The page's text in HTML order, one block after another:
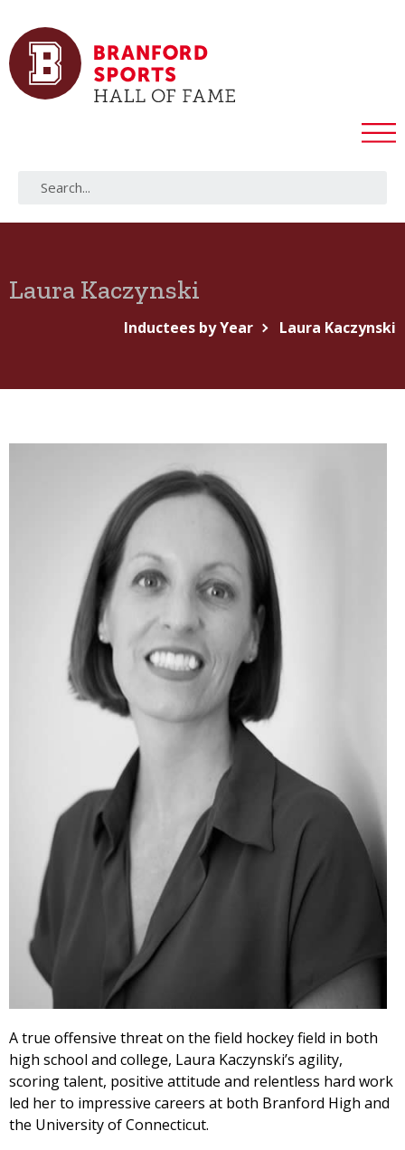
Laura Kaczynski
Inductees by Year Laura Kaczynski
A true offensive threat on the field hockey field in both
high school and college, Laura Kaczynski’s agility,
scoring talent, positive attitude and relentless hard work
led her to impressive careers at both Branford High and
the University of Connecticut.